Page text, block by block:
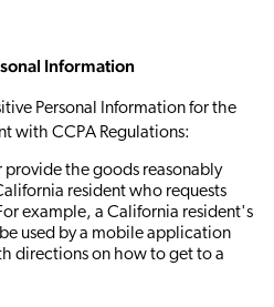
Information
Personal Information for the
with CCPA Regulations:
provide the goods reasonably
resident who requests
example, a California resident's
used by a mobile application
directions on how to get to a